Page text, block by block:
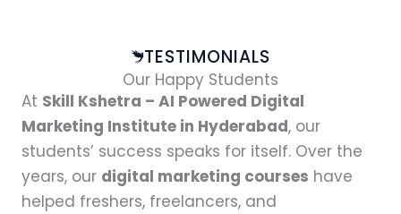
TESTIMONIALS
Our Happy Students
At Skill Kshetra – AI Powered Digital
Marketing Institute in Hyderabad, our
students’ success speaks for itself. Over the
years, our digital marketing courses have
helped freshers, freelancers, and